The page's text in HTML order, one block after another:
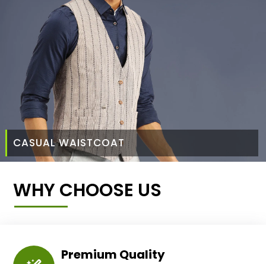
CASUAL WAISTCOAT
WHY CHOOSE US
Premium Quality